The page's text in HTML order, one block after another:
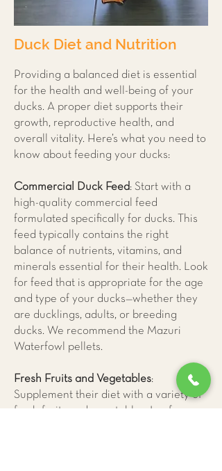
Duck Diet and Nutrition
Providing a balanced diet is essential
for the health and well-being of your
ducks. A proper diet supports their
growth, reproductive health, and
overall vitality. Here’s what you need to
know about feeding your ducks:
Commercial Duck Feed: Start with a
high-quality commercial feed
formulated specifically for ducks. This
feed typically contains the right
balance of nutrients, vitamins, and
minerals essential for their health. Look
for feed that is appropriate for the age
and type of your ducks—whether they
are ducklings, adults, or breeding
ducks. We recommend the Mazuri
Waterfowl pellets.
Fresh Fruits and Vegetables:
Supplement their diet with a variety of
fresh fruits and vegetables. Leafy